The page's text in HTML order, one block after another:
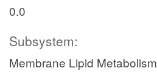
0.0
Subsystem:
Membrane Lipid Metabolism